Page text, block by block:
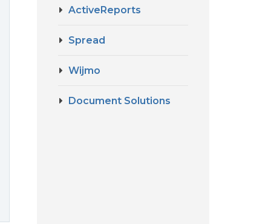
ActiveReports
Spread
Wijmo
Document Solutions